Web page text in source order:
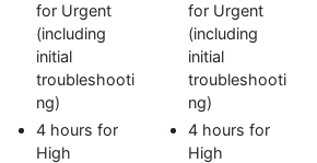
for Urgent
(including
initial
troubleshooti
ng)
4 hours for
High
for Urgent
(including
initial
troubleshooti
ng)
4 hours for
High